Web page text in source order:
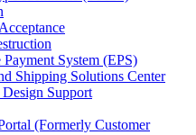
Payment System (EPS)
Shipping Solutions Center
Support
(Formerly Customer